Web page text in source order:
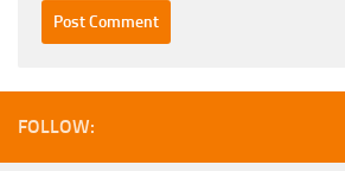
FOLLOW: